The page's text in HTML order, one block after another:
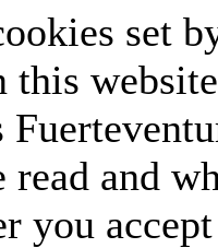
set
this
and
you